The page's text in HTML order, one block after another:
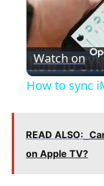
Watch on
How to sync
READ ALSO:
on Apple TV?